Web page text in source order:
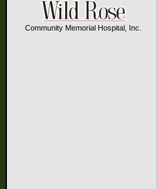
Community Memorial Hospital, Inc.